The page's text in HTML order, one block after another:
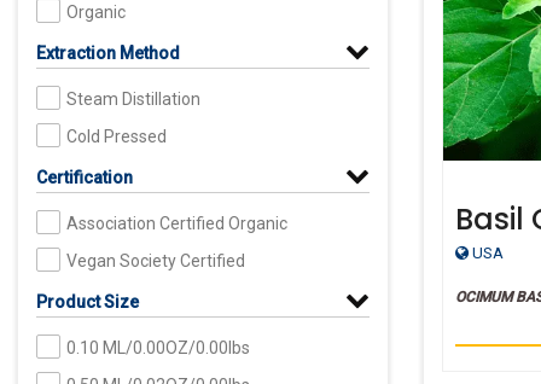
Organic
Extraction Method
Steam Distillation
Cold Pressed
Certification
Association Certified Organic
Vegan Society Certified
Product Size
0.10 ML/0.00OZ/0.00lbs
Basil
USA
OCIMUM